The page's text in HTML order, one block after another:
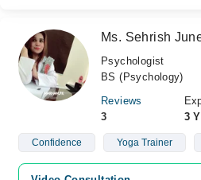
Ms. Sehrish
Psychologist
BS (Psychology)
Reviews
3
3
Confidence Yoga Trainer